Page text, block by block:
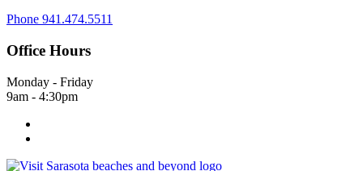
Phone 941.474.5511
Office Hours
Monday - Friday
9am - 4:30pm